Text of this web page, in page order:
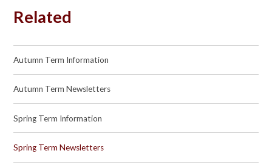
Related
Autumn Term Information
Autumn Term Newsletters
Spring Term Information
Spring Term Newsletters